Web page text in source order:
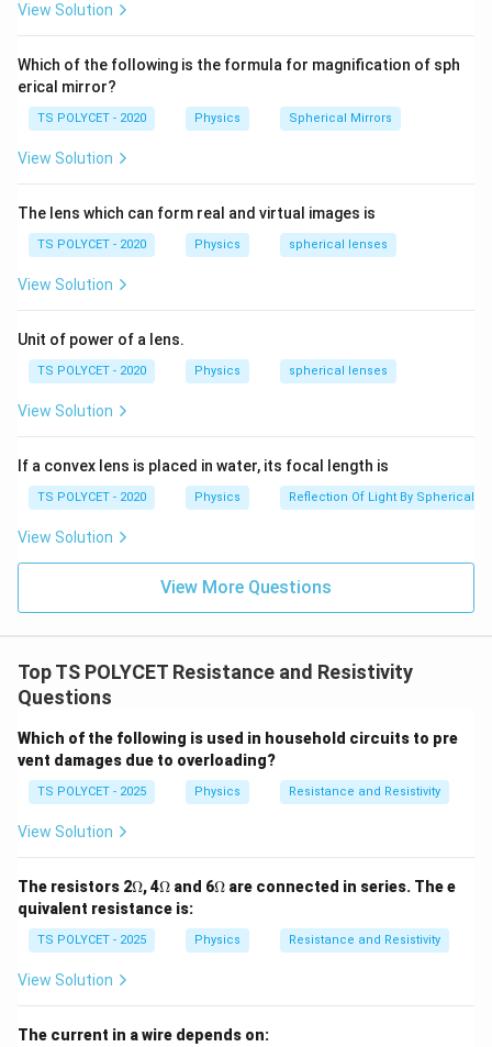
\
h
o
=
\
m
es
r
c
{
}
L
}
ρ = R × A
where R
Ris the resistance,A
Ais the cross-sectional
area, andL
L
2. SI Unit of Resistivity:
The unit of resistance is ohms (
m
e
g
Hence, the SI unit of resistivity is:
\
m
g
a
c
o
t
te
x
}
Ω ⋅m
Final Answer:
O
m
a
\
c
o
t
\
x
m
}
Download Solution in PDF
View Solution
Which of the following is the formula for magnification of sph
erical mirror?
TS POLYCET - 2020 Physics Spherical Mirrors
View Solution
The lens which can form real and virtual images is
TS POLYCET - 2020 Physics spherical lenses
View Solution
Unit of power of a lens.
TS POLYCET - 2020 Physics spherical lenses
View Solution
If a convex lens is placed in water, its focal length is
TS POLYCET - 2020 Physics Reflection Of Light By Spherical
View Solution
View More Questions
Top TS POLYCET Resistance and Resistivity
Questions
Which of the following is used in household circuits to pre
vent damages due to overloading?
TS POLYCET - 2025 Physics Resistance and Resistivity
View Solution
The resistors 2\O
me
ga
Ω, 4\O
me
ga
Ω and 6\O
Ω are connected in series. The e
quivalent resistance is:
TS POLYCET - 2025 Physics Resistance and Resistivity
View Solution
The current in a wire depends on: